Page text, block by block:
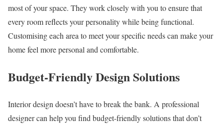
most of your space. They work closely with you to ensure that
every room reflects your personality while being functional.
Customising each area to meet your specific needs can make your
home feel more personal and comfortable.
Budget-Friendly Design Solutions
Interior design doesn’t have to break the bank. A professional
designer can help you find budget-friendly solutions that don’t